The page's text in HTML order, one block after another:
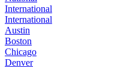
International
International
Austin
Boston
Chicago
Denver